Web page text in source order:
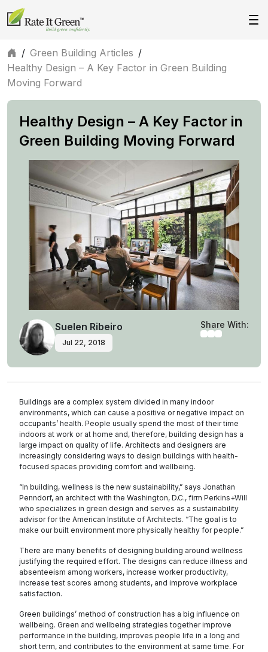
/ Green Building Articles /
Healthy Design – A Key Factor in Green Building
Moving Forward
Healthy Design – A Key Factor in
Green Building Moving Forward
Suelen Ribeiro
Jul 22, 2018
Share With:
Buildings are a complex system divided in many indoor
environments, which can cause a positive or negative impact on
occupants’ health. People usually spend the most of their time
indoors at work or at home and, therefore, building design has a
large impact on quality of life. Architects and designers are
increasingly considering ways to design buildings with health-
focused spaces providing comfort and wellbeing.
“In building, wellness is the new sustainability,” says Jonathan
Penndorf, an architect with the Washington, D.C., firm Perkins+Will
who specializes in green design and serves as a sustainability
advisor for the American Institute of Architects. “The goal is to
make our built environment more physically healthy for people.”
There are many benefits of designing building around wellness
justifying the required effort. The designs can reduce illness and
absenteeism among workers, increase worker productivity,
increase test scores among students, and improve workplace
satisfaction.
Green buildings’ method of construction has a big influence on
wellbeing. Green and wellbeing strategies together improve
performance in the building, improves people life in a long and
short term, and contributes to the environment at same time. For